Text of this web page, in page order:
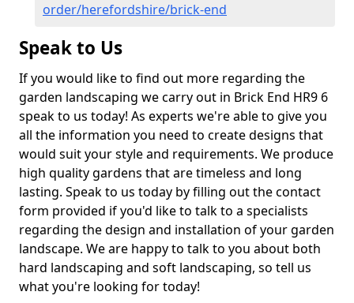
order/herefordshire/brick-end
Speak to Us
If you would like to find out more regarding the
garden landscaping we carry out in Brick End HR9 6
speak to us today! As experts we're able to give you
all the information you need to create designs that
would suit your style and requirements. We produce
high quality gardens that are timeless and long
lasting. Speak to us today by filling out the contact
form provided if you'd like to talk to a specialists
regarding the design and installation of your garden
landscape. We are happy to talk to you about both
hard landscaping and soft landscaping, so tell us
what you're looking for today!